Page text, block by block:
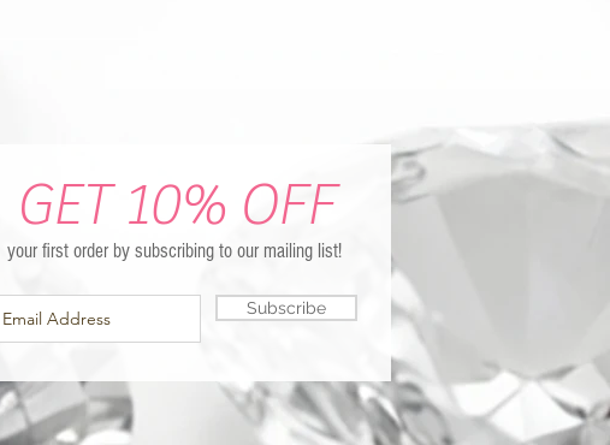
GET 10% OFF
your first order by subscribing to our mailing list!
Subscribe